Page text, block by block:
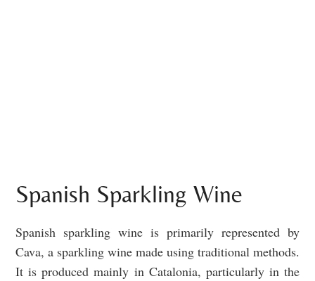
Spanish Sparkling Wine
Spanish sparkling wine is primarily represented by
Cava, a sparkling wine made using traditional methods.
It is produced mainly in Catalonia, particularly in the